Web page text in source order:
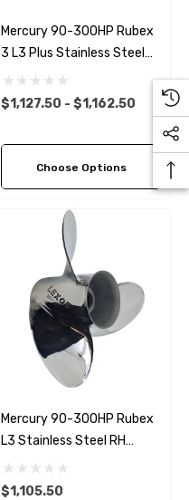
Mercury 90-300HP Rubex
3 L3 Plus Stainless Steel
RH Propeller (6 Pitch
Options)
$1,127.50 - $1,162.50
Choose Options
Mercury 90-300HP Rubex
L3 Stainless Steel RH
Propeller (11 Pitch Options)
$1,105.50